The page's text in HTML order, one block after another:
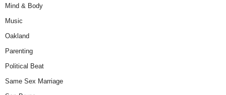
Mind & Body
Music
Oakland
Parenting
Political Beat
Same Sex Marriage